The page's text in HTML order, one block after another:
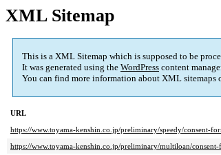
XML Sitemap
This is a XML Sitemap which is supposed to be
It was generated using the WordPress content
You can find more information about XML sitemaps
URL
https://www.toyama-kenshin.co.jp/preliminary/speedy/consent-
https://www.toyama-kenshin.co.jp/preliminary/multiloan/